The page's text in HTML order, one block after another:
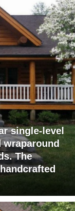
single-level
The